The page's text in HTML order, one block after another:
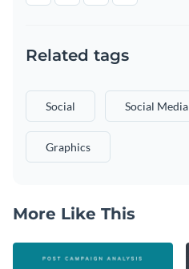
Related tags
Social Social Media
Graphics
More Like This